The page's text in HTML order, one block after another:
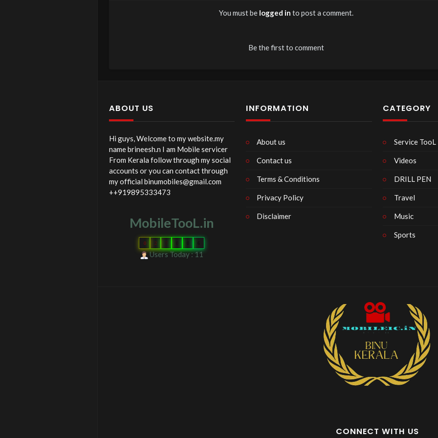
You must be logged in to post a comment.
Be the first to comment
ABOUT US
Hi guys, Welcome to my website.my
name brineesh.n I am Mobile servicer
From Kerala follow through my social
accounts or you can contact through
my official binumobiles@gmail.com
++919895333473
MobileTooL.in
0 2 7
Users Today : 11
INFORMATION
About us
Contact us
Terms & Conditions
Privacy Policy
Disclaimer
CATEGORY
Service TooL
Videos
DRILL PEN
Travel
Music
Sports
CONNECT WITH US